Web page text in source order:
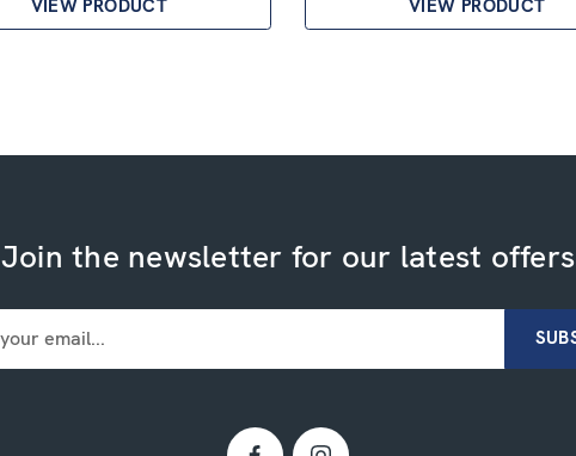
VIEW PRODUCT VIEW PRODUCT
Join the newsletter for our latest offers